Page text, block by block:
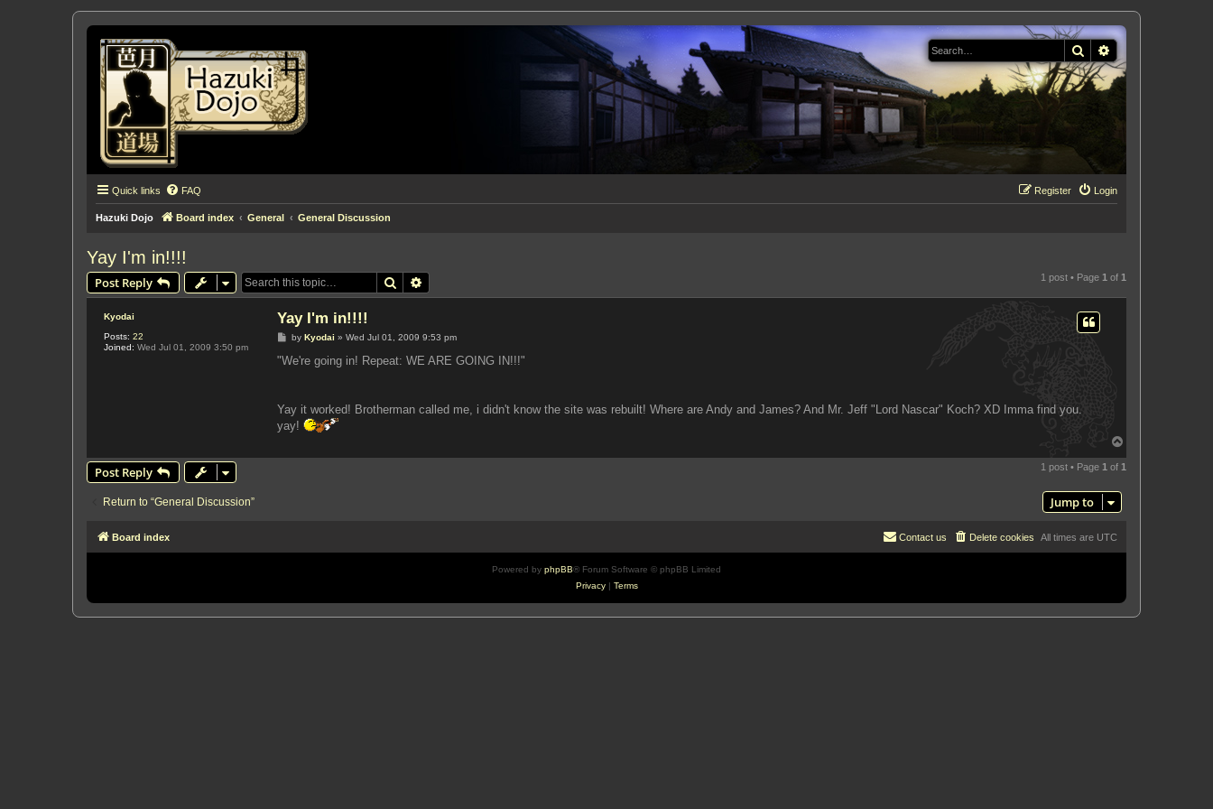
Search
Quick links FAQ Login
Register
Hazuki Dojo Board index General General Discussion
Yay I'm in!!!!
Post Reply Search 1 post • Page 1 of 1
Kyodai
Posts: 22
Joined: Wed Jul 01, 2009 3:50 pm
Yay I'm in!!!!
P
s
by Kyodai » Wed Jul 01, 2009 9:53 pm
"We're going in! Repeat: WE ARE GOING IN!!!"
Yay it worked! Brotherman called me, i didn't know the site was rebuilt! Where are Andy and James? And Mr. Jeff "Lord Nascar" Koch? XD Imma find you.
yay!
Post Reply 1 post • Page 1 of 1
Return to “General Discussion” Jump to
Board index All times are UTC
Delete cookies
Contact us
Powered by phpBB® Forum Software © phpBB Limited
Privacy| Terms